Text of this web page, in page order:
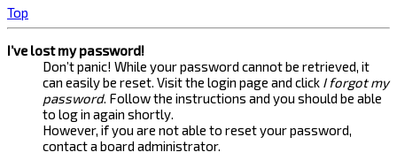
Top
I’ve lost my password!
Don’t panic! While your password cannot be retrieved, it
can easily be reset. Visit the login page and click I forgot my
password. Follow the instructions and you should be able
to log in again shortly.
However, if you are not able to reset your password,
contact a board administrator.